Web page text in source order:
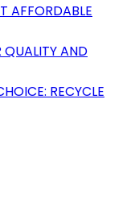
AFFORDABLE
QUALITY AND
RECYCLE